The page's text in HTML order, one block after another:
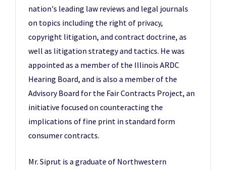
nation's leading law reviews and legal journals
on topics including the right of privacy,
copyright litigation, and contract doctrine, as
well as litigation strategy and tactics. He was
appointed as a member of the Illinois ARDC
Hearing Board, and is also a member of the
Advisory Board for the Fair Contracts Project, an
initiative focused on counteracting the
implications of fine print in standard form
consumer contracts.
Mr. Siprut is a graduate of Northwestern